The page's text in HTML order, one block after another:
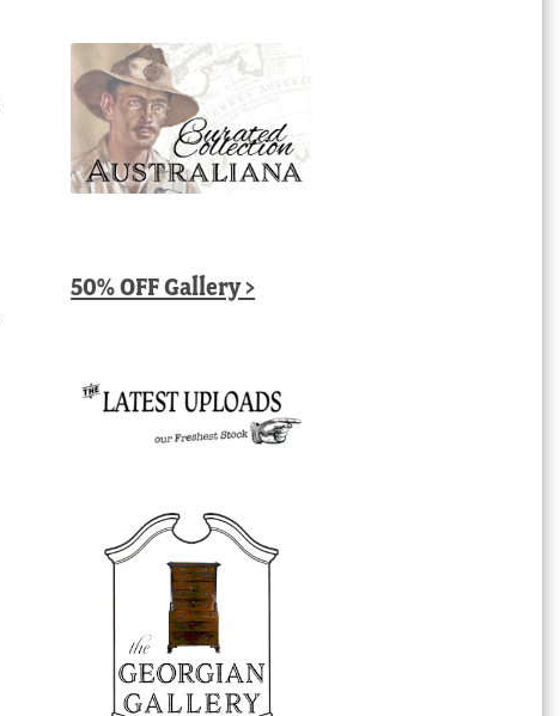
50% OFF Gallery >